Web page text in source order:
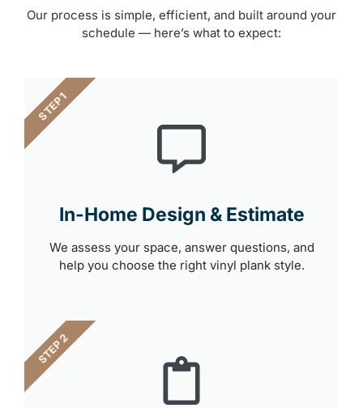
Our process is simple, efficient, and built around your
schedule — here’s what to expect:
In-Home Design & Estimate
We assess your space, answer questions, and
help you choose the right vinyl plank style.
STEP 1
STEP 2